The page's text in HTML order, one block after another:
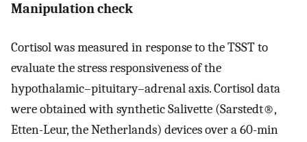
Manipulation check
Cortisol was measured in response to the TSST to
evaluate the stress responsiveness of the
hypothalamic–pituitary–adrenal axis. Cortisol data
were obtained with synthetic Salivette (Sarstedt®,
Etten-Leur, the Netherlands) devices over a 60-min